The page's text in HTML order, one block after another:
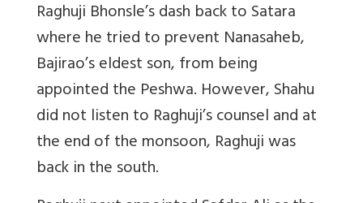
Raghuji Bhonsle’s dash back to Satara
where he tried to prevent Nanasaheb,
Bajirao’s eldest son, from being
appointed the Peshwa. However, Shahu
did not listen to Raghuji’s counsel and at
the end of the monsoon, Raghuji was
back in the south.